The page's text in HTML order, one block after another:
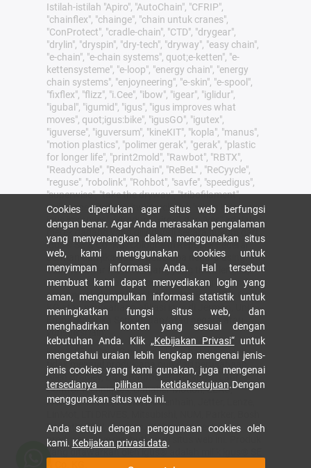
Istilah-istilah "Apiro", "AutoChain", "CFRIP",
"chainflex", "chainge", "chain untuk cranes",
"ConProtect", "cradle-chain", "CTD", "drygear",
"drylin", "dryspin", "dry-tech", "dryway", "easy chain",
"e-chain", "e-chain systems", quot;e-ketten", "e-
kettensysteme", "e-loop", "energy chain", "energy
chain systems", "enjoyneering", "e-skin", "e-spool",
"fixflex", "flizz", "i.Cee", "ibow", "igear", "iglidur",
"igubal", "igumid", "igus", "igus improves what
moves", quot;igus:bike", "igusGO", "igutex",
"iguverse", "iguversum", "kineKIT", "kopla", "manus",
"motion plastics", "polimer gerak", "gerak", "plastic
for longer life", "print2mold", "Rawbot", "RBTX",
"Readycable", "Readychain", "ReBeL" , "ReCyycle",
"reguse", "robolink", "Rohbot", "savfe", "speedigus",
"superwise", "take the dryway", "tribofilament",
"tribotape", "triflex", "twisterchain", "when it moves,
igus improves", "xirodur", "xiros", dan "yes" adalah
merek dagang yang dilindungi secara hukum dari
igus® SE & Co. KG/Cologne di Republik Federal
Jerman dan jika ada di beberapa negara asing. Ini
adalah daftar merek dagang yang tidak lengkap
(misalnya. aplikasi merek dagang yang tertunda
atau merek dagang terdaftar) dari igus SE & Co.
KG atau perusahaan afiliasi igus di Jerman, Uni
Eropa, Amerika Serikat, dan/atau negara atau
yurisdiksi lain.
igus® SE & Co. KG menunjukkan bahwa mereka
tidak menjual produk apa pun dari perusahaan
Allen Bradley, B&R, Baumüller, Beckhoff, Lahr,
Control Techniques, Danaher Motion, ELAU,
FAGOR, FANUC, Festo, Heidenhain, Jetter, Lenze,
Rexroth, SEW, Siemens, Stöber dan semua
produsen drive disebutkan di situs web ini. Produk
yang ditawarkan oleh igus® adalah milik igus® SE
Cookies diperlukan agar situs web berfungsi
dengan benar. Agar Anda merasakan pengalaman
yang menyenangkan dalam menggunakan situs
web, kami menggunakan cookies untuk
menyimpan informasi Anda. Hal tersebut
membuat kami dapat menyediakan login yang
aman, mengumpulkan informasi statistik untuk
meningkatkan fungsi situs web, dan
menghadirkan konten yang sesuai dengan
kebutuhan Anda. Klik „Kebijakan Privasi“untuk
mengetahui uraian lebih lengkap mengenai jenis-
jenis cookies yang kami gunakan, juga mengenai
tersedianya pilihan ketidaksetujuan.Dengan
menggunakan situs web ini.
Anda setuju dengan penggunaan cookies oleh
kami. Kebijakan privasi data.